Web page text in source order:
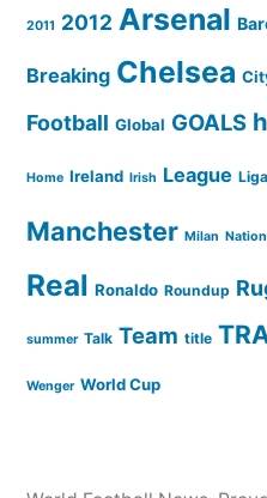
2011 2012 Arsenal
Breaking Chelsea
Football Global GOALS
Home Ireland Irish League Liga
Manchester Milan
Real Ronaldo Roundup
summer Talk Team title
Wenger World Cup